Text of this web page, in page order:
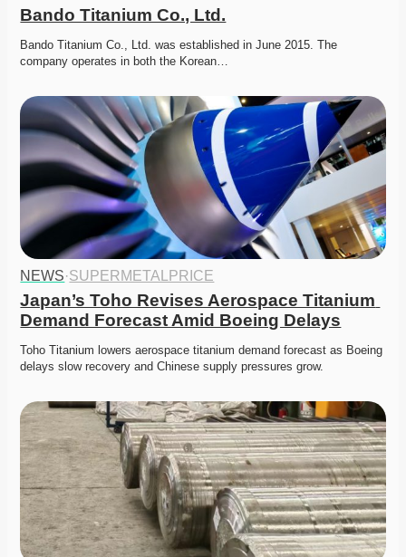
Bando Titanium Co., Ltd.
Bando Titanium Co., Ltd. was established in June 2015. The
company operates in both the Korean…
NEWS·SUPERMETALPRICE
Japan’s Toho Revises Aerospace Titanium
Demand Forecast Amid Boeing Delays
Toho Titanium lowers aerospace titanium demand forecast as Boeing
delays slow recovery and Chinese supply pressures grow.